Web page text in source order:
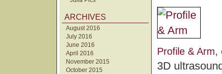
ARCHIVES
August 2016
July 2016
June 2016
April 2016
November 2015
October 2015
Profile & Arm,
3D